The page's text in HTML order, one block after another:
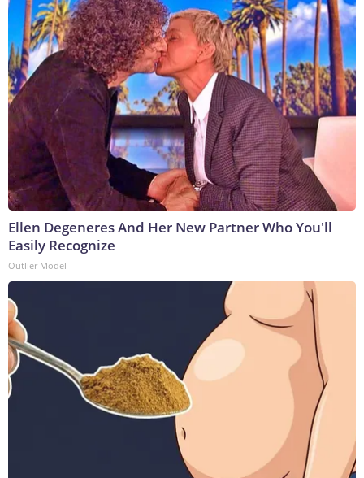
Ellen Degeneres And Her New Partner Who You'll
Easily Recognize
Outlier Model